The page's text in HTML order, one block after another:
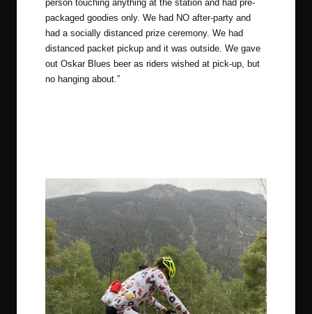
person touching anything at the station and had pre-
packaged goodies only. We had NO after-party and
had a socially distanced prize ceremony. We had
distanced packet pickup and it was outside. We gave
out Oskar Blues beer as riders wished at pick-up, but
no hanging about.”